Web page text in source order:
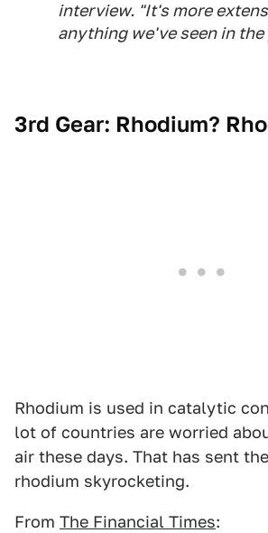
interview. "It's more
anything we've seen in
3rd Gear: Rhodium?
Rhodium is used in catalytic
lot of countries are worried
air these days. That has sent
rhodium skyrocketing.
From The Financial Times: